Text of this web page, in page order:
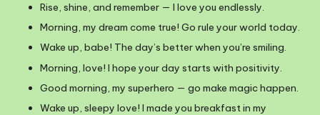
Rise, shine, and remember — I love you endlessly.
Morning, my dream come true! Go rule your world today.
Wake up, babe! The day’s better when you’re smiling.
Morning, love! I hope your day starts with positivity.
Good morning, my superhero — go make magic happen.
Wake up, sleepy love! I made you breakfast in my